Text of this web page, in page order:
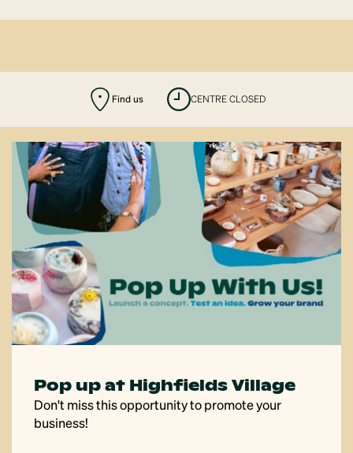
Find us CENTRE CLOSED
Savour the flavour
Submit your recipes to our community recipe app,
Savour!